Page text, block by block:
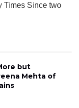
Times Since two
but
Mehta of